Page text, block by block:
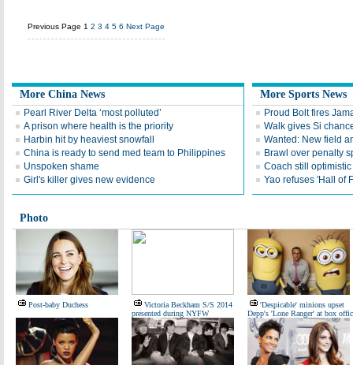
Previous Page 1 2 3 4 5 6 Next Page
More China News
Pearl River Delta ‘most polluted’
A prison where health is the priority
Harbin hit by heaviest snowfall
China is ready to send med team to Philippines
Unspoken shame
Girl's killer gives new evidence
More Sports News
Proud Bolt fires
Walk gives Si
Wanted: New field
Brawl over penalty
Coach still
Yao refuses 'Hall of
Photo
Post-baby Duchess
Victoria Beckham S/S 2014
presented during NYFW
'Despicable' minions upset
Depp's 'Lone Ranger' at box